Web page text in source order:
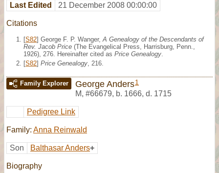
Last Edited 21 December 2008 00:00:00
Citations
[S82] George F. P. Wanger, A Genealogy of the Descendants of
Rev. Jacob Price (The Evangelical Press, Harrisburg, Penn.,
1926), 276. Hereinafter cited as Price Genealogy
[S82] Price Genealogy , 216.
Family Explorer George Anders1
M, #66679, b. 1666, d. 1715
Pedigree Link
Family: Anna Reinwald
Son Balthasar Anders+
Biography